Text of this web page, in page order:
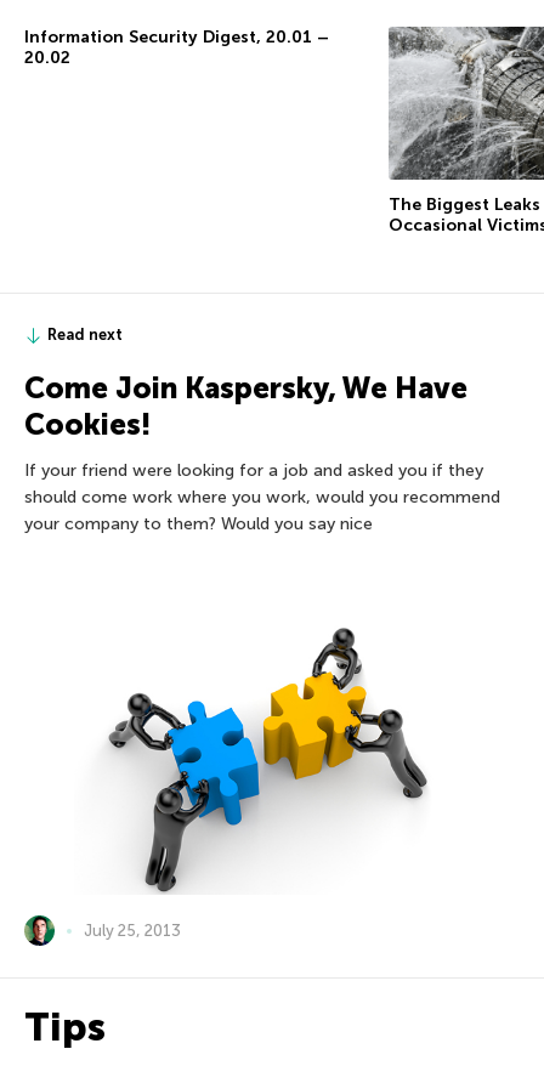
Information Security Digest, 20.01 –
20.02
The Biggest
Occasional
Read next
Come Join Kaspersky, We Have
Cookies!
If your friend were looking for a job and asked you if they
should come work where you work, would you recommend
your company to them? Would you say nice
July 25, 2013
Tips